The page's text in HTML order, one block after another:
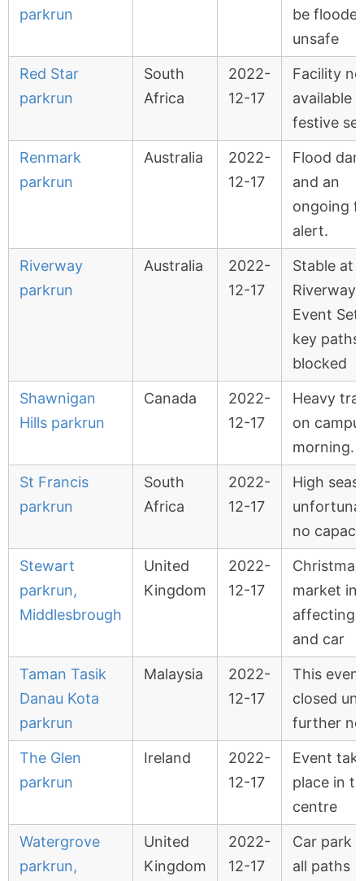
parkrun
be
unsafe
Red Star
parkrun
South
Africa
2022-
12-17
Facility
available
festive
Renmark
parkrun
Australia
2022-
12-17
Flood
and an
ongoing
alert.
Riverway
parkrun
Australia
2022-
12-17
Stable at
Riverway
Event Set
key paths
blocked
Shawnigan
Hills parkrun
Canada
2022-
12-17
Heavy
on
morning.
St Francis
parkrun
South
Africa
2022-
12-17
High
no
Stewart
parkrun,
Middlesbrough
United
Kingdom
2022-
12-17
Christmas
market in
affecting
and car
Taman Tasik
Danau Kota
parkrun
Malaysia
2022-
12-17
This
closed
further
The Glen
parkrun
Ireland
2022-
12-17
Event
place in
centre
Watergrove
parkrun,
United
Kingdom
2022-
12-17
Car park
all paths